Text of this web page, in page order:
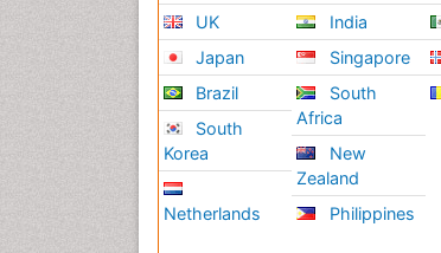
UK
Japan
Brazil
South
Korea
Netherlands
India
Singapore
South
Africa
New
Zealand
Philippines